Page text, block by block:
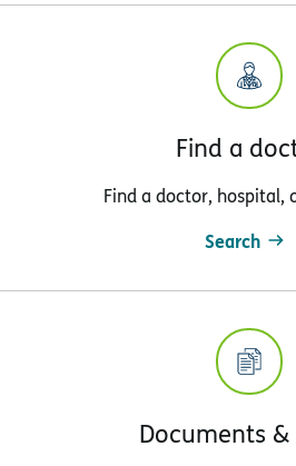
Find a
Find a doctor, hospital,
Search
Documents